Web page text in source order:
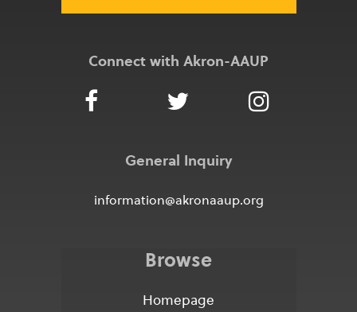
Connect with Akron-AAUP
General Inquiry
information@akronaaup.org
Browse
Homepage